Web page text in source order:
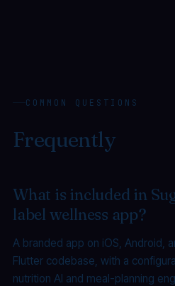
COMMON QUESTIONS
Frequently
What is included in
label wellness app?
A branded app on iOS, Android,
Flutter codebase, with a
nutrition AI and meal-planning